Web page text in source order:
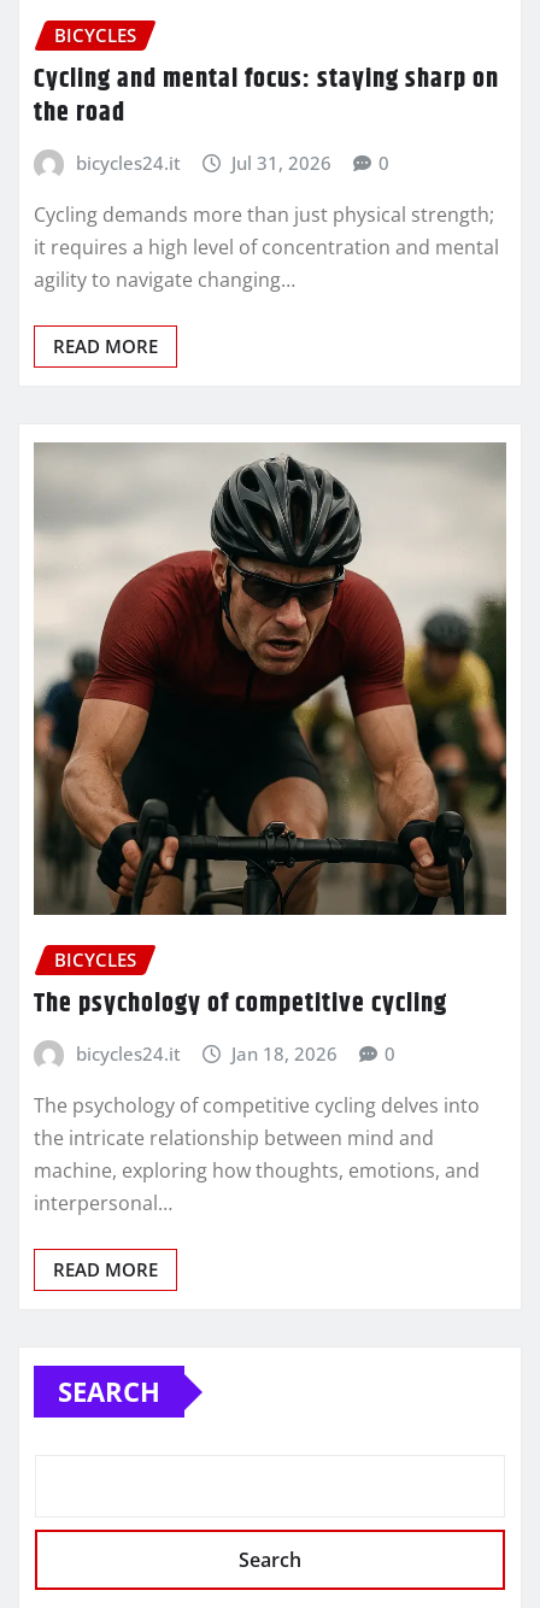
BICYCLES
Cycling and mental focus: staying sharp on
the road
bicycles24.it Jul 31, 2026 0
Cycling demands more than just physical strength;
it requires a high level of concentration and mental
agility to navigate changing…
READ MORE
BICYCLES
The psychology of competitive cycling
bicycles24.it Jan 18, 2026 0
The psychology of competitive cycling delves into
the intricate relationship between mind and
machine, exploring how thoughts, emotions, and
interpersonal…
READ MORE
SEARCH
Search